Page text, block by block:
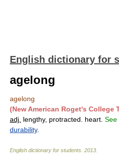
English dictionary for
agelong
agelong
(New American Roget's College
adj. lengthy, protracted. heart. See
durability.
English dictionary for students 2013